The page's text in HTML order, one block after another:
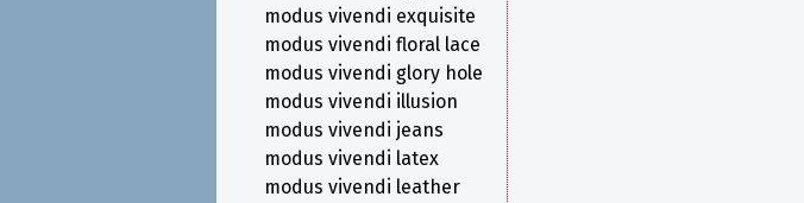
modus vivendi exquisite
modus vivendi floral lace
modus vivendi glory hole
modus vivendi illusion
modus vivendi jeans
modus vivendi latex
modus vivendi leather